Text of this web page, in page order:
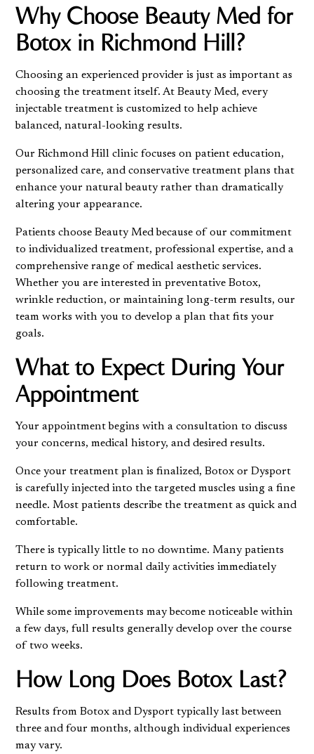
Why Choose Beauty Med for
Botoxin Richmond Hill?
Choosing an experienced provider is just as important as
choosing the treatment itself. At Beauty Med, every
injectable treatment is customized to help achieve
balanced, natural-looking results.
Our Richmond Hill clinic focuses on patient education,
personalized care, and conservative treatment plans that
enhance your natural beauty rather than dramatically
altering your appearance.
Patients choose Beauty Med because of our commitment
to individualized treatment, professional expertise, and a
comprehensive range of medical aesthetic services.
Whether you are interested in preventative Botox,
wrinkle reduction, or maintaining long-term results, our
team works with you to develop a plan that fits your
goals.
What to Expect During Your
Appointment
Your appointment begins with a consultation to discuss
your concerns, medical history, and desired results.
Once your treatment plan is finalized, Botox or Dysport
is carefully injected into the targeted muscles using a fine
needle. Most patients describe the treatment as quick and
comfortable.
There is typically little to no downtime. Many patients
return to work or normal daily activities immediately
following treatment.
While some improvements may become noticeable within
a few days, full results generally develop over the course
of two weeks.
How Long Does Botox Last?
Results from Botox and Dysport typically last between
three and four months, although individual experiences
may vary.